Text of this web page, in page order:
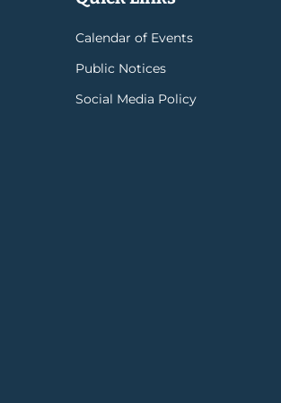
Calendar of Events
Public Notices
Social Media Policy